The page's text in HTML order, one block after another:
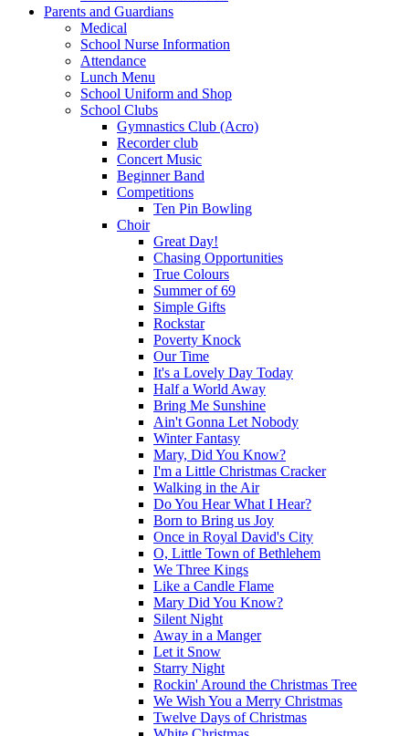
Parents and Guardians
Medical
School Nurse Information
Attendance
Lunch Menu
School Uniform and Shop
School Clubs
Gymnastics Club (Acro)
Recorder club
Concert Music
Beginner Band
Competitions
Ten Pin Bowling
Choir
Great Day!
Chasing Opportunities
True Colours
Summer of 69
Simple Gifts
Rockstar
Poverty Knock
Our Time
It's a Lovely Day Today
Half a World Away
Bring Me Sunshine
Ain't Gonna Let Nobody
Winter Fantasy
Mary, Did You Know?
I'm a Little Christmas Cracker
Walking in the Air
Do You Hear What I Hear?
Born to Bring us Joy
Once in Royal David's City
O, Little Town of Bethlehem
We Three Kings
Like a Candle Flame
Mary Did You Know?
Silent Night
Away in a Manger
Let it Snow
Starry Night
Rockin' Around the Christmas Tree
We Wish You a Merry Christmas
Twelve Days of Christmas